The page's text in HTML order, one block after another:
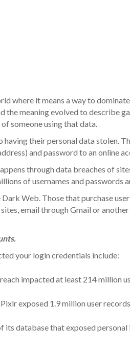
where it means a way to dominate
the meaning evolved to describe
someone using that data.
having their personal data stolen.
and password to an online
through data breaches of
of usernames and passwords
Web. Those that purchase
email through Gmail or another
your login credentials include:
impacted at least 214 million
exposed 1.9 million user
its database that exposed